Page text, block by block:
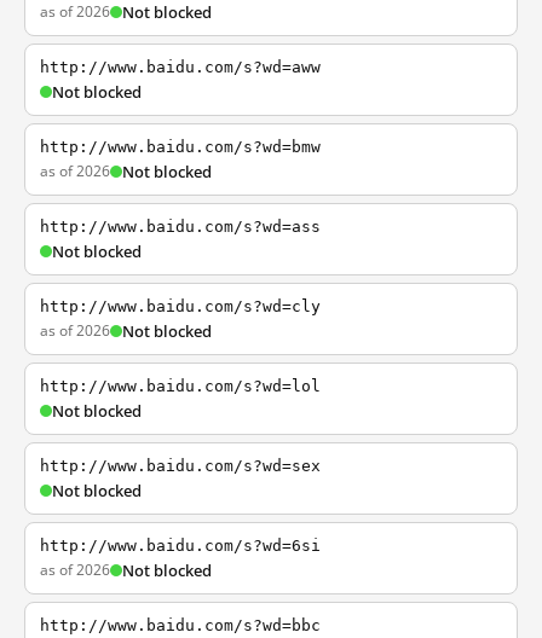
as of 2026 Not blocked
http://www.baidu.com/s?wd=aww
Not blocked
http://www.baidu.com/s?wd=bmw
as of 2026 Not blocked
http://www.baidu.com/s?wd=ass
Not blocked
http://www.baidu.com/s?wd=cly
as of 2026 Not blocked
http://www.baidu.com/s?wd=lol
Not blocked
http://www.baidu.com/s?wd=sex
Not blocked
http://www.baidu.com/s?wd=6si
as of 2026 Not blocked
http://www.baidu.com/s?wd=bbc